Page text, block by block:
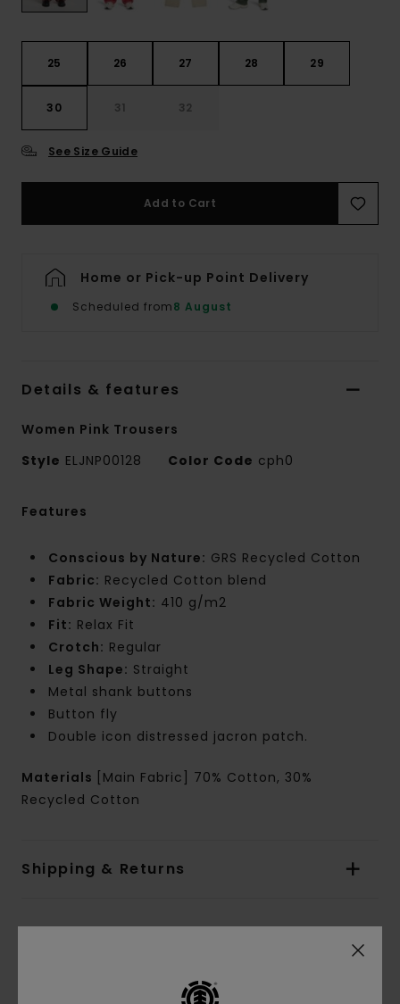
25 26 27 28 29
30 31 32
See Size Guide
Add to Cart
Home or Pick-up Point Delivery
Scheduled from8 August
Details & features
Women Pink Trousers
Style ELJNP00128 Color Code cph0
Features
Conscious by Nature: GRS Recycled Cotton
Fabric: Recycled Cotton blend
Fabric Weight: 410 g/m2
Fit: Relax Fit
Crotch: Regular
Leg Shape: Straight
Metal shank buttons
Button fly
Double icon distressed jacron patch.
Materials
[Main Fabric] 70% Cotton, 30%
Recycled Cotton
Shipping & Returns